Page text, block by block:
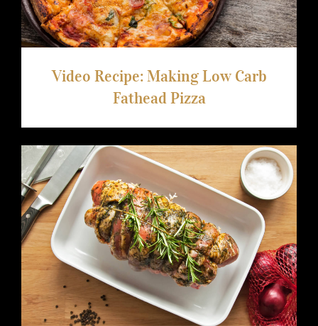
Video Recipe: Making Low Carb
Fathead Pizza
Boneless Lamb Shoulder With Rosemary
And Truffle Glaze